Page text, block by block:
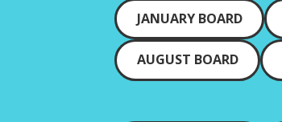
JANUARY BOARD
AUGUST BOARD